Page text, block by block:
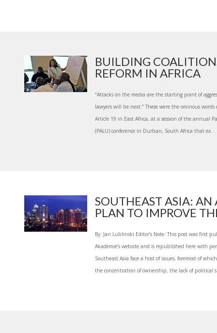
BUILDING
REFORM IN AFRICA
“Attacks on the media are the starting point of
lawyers will be next.” These were the ominous
Article 19 in East Africa, at a session of the annual
(PALU) conference in Durban, South Africa that ex...
SOUTHEAST ASIA: AN
PLAN TO IMPROVE
By: Jan Lublinski Editor’s Note: This post was first
Akademie’s website and is republished here with
Southeast Asia face a host of issues, foremost of
the concentration of ownership, the lack of political